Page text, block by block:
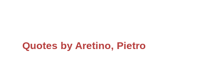
Quotes by Aretino, Pietro